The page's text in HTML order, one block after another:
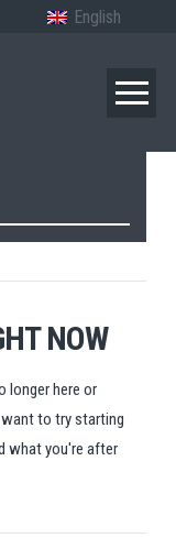
English
NOW
longer here or
to try starting
what you're after